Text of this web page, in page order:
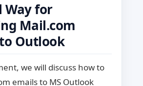
Way for
Mail.com
Outlook
we will discuss how to
emails to MS Outlook